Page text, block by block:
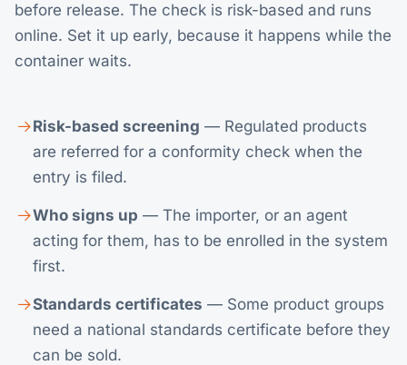
before release. The check is risk-based and runs
online. Set it up early, because it happens while the
container waits.
Risk-based screening — Regulated products
are referred for a conformity check when the
entry is filed.
Who signs up — The importer, or an agent
acting for them, has to be enrolled in the system
first.
Standards certificates — Some product groups
need a national standards certificate before they
can be sold.